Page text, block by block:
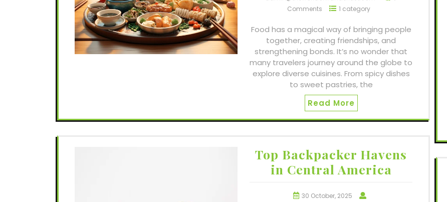
Comments
1 category
Food has a magical way of bringing people
together, creating friendships, and
strengthening bonds. It’s no wonder that
many travelers journey around the globe to
explore diverse cuisines. From spicy dishes
to sweet pastries, the
Read More
Top Backpacker Havens
in Central America
30 October, 2025